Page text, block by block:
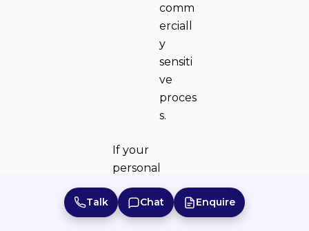
comm
erciall
y
sensiti
ve
proces
s.
If your
personal
details change
or you believe
the
Talk Chat Enquire